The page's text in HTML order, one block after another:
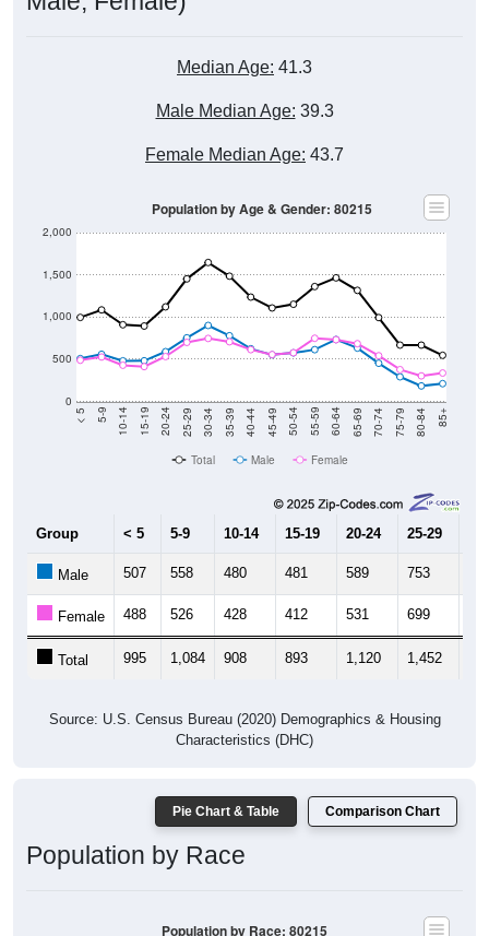
10-14 15-19 20-24 25-29 30-34 35-39 40-44 45-49 50-54 55-59 60-64 65-69 70-74 75-79 80-84
Total Male Female
15-19 20-24 25-29
Female 488 526 428 412 531 699
Total 995 1,084 908 893 1,120 1,452
Characteristics (DHC)
Population by Race